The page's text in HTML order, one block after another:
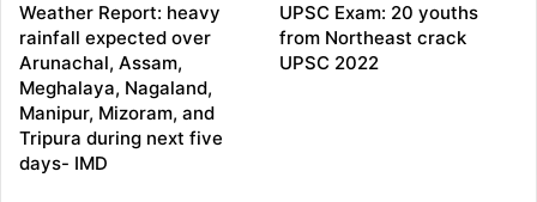
Weather Report: heavy
rainfall expected over
Arunachal, Assam,
Meghalaya, Nagaland,
Manipur, Mizoram, and
Tripura during next five
days- IMD
UPSC Exam: 20 youths
from Northeast crack
UPSC 2022